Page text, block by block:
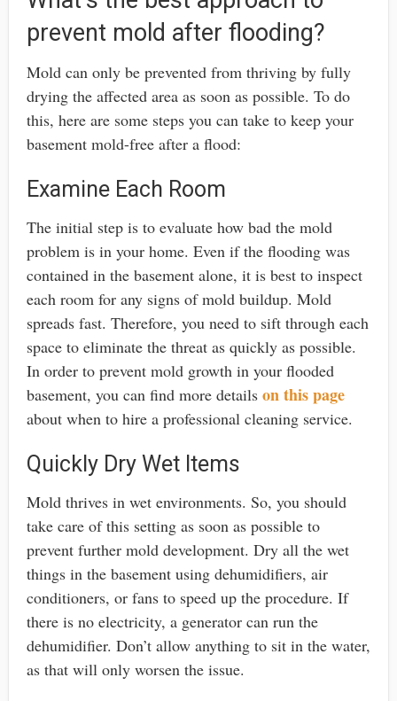
prevent mold after flooding?
Mold can only be prevented from thriving by fully
drying the affected area as soon as possible. To do
this, here are some steps you can take to keep your
basement mold-free after a flood:
Examine Each Room
The initial step is to evaluate how bad the mold
problem is in your home. Even if the flooding was
contained in the basement alone, it is best to inspect
each room for any signs of mold buildup. Mold
spreads fast. Therefore, you need to sift through each
space to eliminate the threat as quickly as possible.
In order to prevent mold growth in your flooded
basement, you can find more details on this page
about when to hire a professional cleaning service.
Quickly Dry Wet Items
Mold thrives in wet environments. So, you should
take care of this setting as soon as possible to
prevent further mold development. Dry all the wet
things in the basement using dehumidifiers, air
conditioners, or fans to speed up the procedure. If
there is no electricity, a generator can run the
dehumidifier. Don’t allow anything to sit in the water,
as that will only worsen the issue.